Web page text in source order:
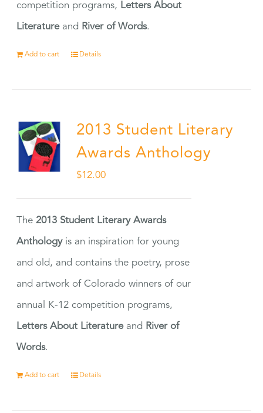
competition programs, Letters About
Literatureand River of Words.
Add to cart Details
2013 Student Literary
Awards Anthology
$12.00
The2013 Student Literary Awards
Anthologyis an inspiration for young
and old, and contains the poetry, prose
and artwork of Colorado winners of our
annual K-12 competition programs,
Letters About Literatureand River of
Words.
Add to cart Details